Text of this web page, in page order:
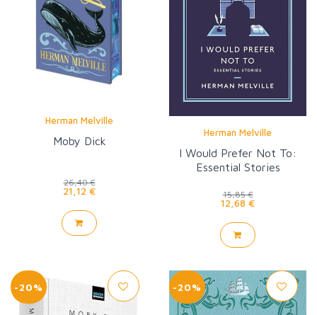
Herman Melville
Moby Dick
26,40 €
21,12 €
Herman Melville
I Would Prefer Not To:
Essential Stories
15,85 €
12,68 €
-20% -20%